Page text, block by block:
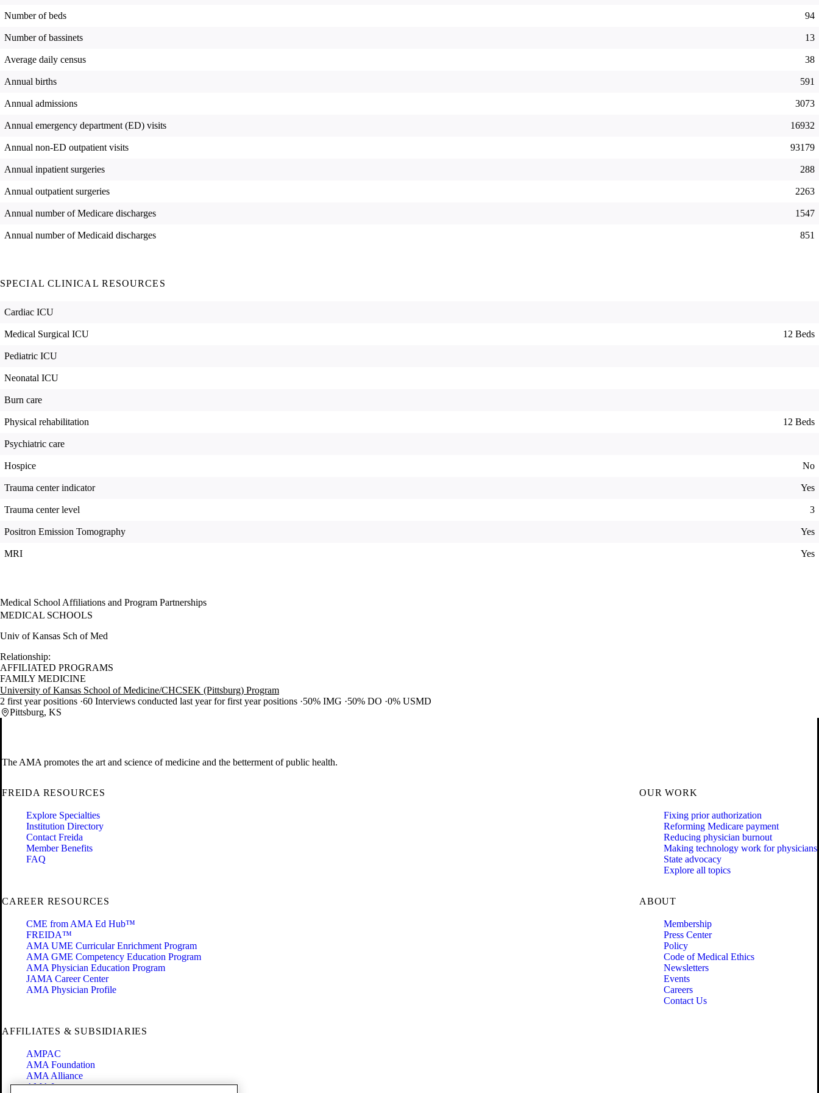
Number of beds 94
Number of bassinets 13
Average daily census 38
Annual births 591
Annual admissions 3073
Annual emergency department (ED) visits 16932
Annual non-ED outpatient visits 93179
Annual inpatient surgeries 288
Annual outpatient surgeries 2263
Annual number of Medicare discharges 1547
Annual number of Medicaid discharges 851
SPECIAL CLINICAL RESOURCES
Cardiac ICU
Medical Surgical ICU 12 Beds
Pediatric ICU
Neonatal ICU
Burn care
Physical rehabilitation 12 Beds
Psychiatric care
Hospice No
Trauma center indicator Yes
Trauma center level 3
Positron Emission Tomography Yes
MRI Yes
Medical School Affiliations and Program Partnerships
MEDICAL SCHOOLS
Univ of Kansas Sch of Med
Relationship:
AFFILIATED PROGRAMS
FAMILY MEDICINE
University of Kansas School of Medicine/CHCSEK (Pittsburg) Program
2 first year positions 60 Interviews conducted last year for first year positions 50% IMG 50% DO 0% USMD
Pittsburg, KS
The AMA promotes the art and science of medicine and the betterment of public health.
FREIDA RESOURCES
Explore Specialties
Institution Directory
Contact Freida
Member Benefits
FAQ
OUR WORK
Fixing prior authorization
Reforming Medicare payment
Reducing physician burnout
Making technology work for physicians
State advocacy
Explore all topics
CAREER RESOURCES
CME from AMA Ed Hub™
FREIDA™
AMA UME Curricular Enrichment Program
AMA GME Competency Education Program
AMA Physician Education Program
JAMA Career Center
AMA Physician Profile
ABOUT
Membership
Press Center
Policy
Code of Medical Ethics
Newsletters
Events
Careers
Contact Us
AFFILIATES & SUBSIDIARIES
AMPAC
AMA Foundation
AMA Alliance
AMA Insurance